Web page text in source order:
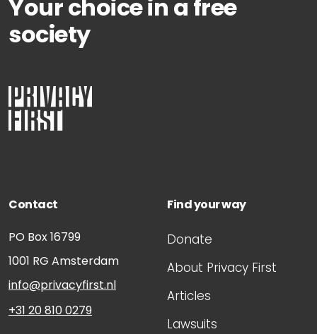
Your choice in a free
society
Contact
PO Box 16799
1001 RG Amsterdam
info@privacyfirst.nl
+31 20 810 0279
Find your way
Donate
About Privacy First
Articles
Lawsuits